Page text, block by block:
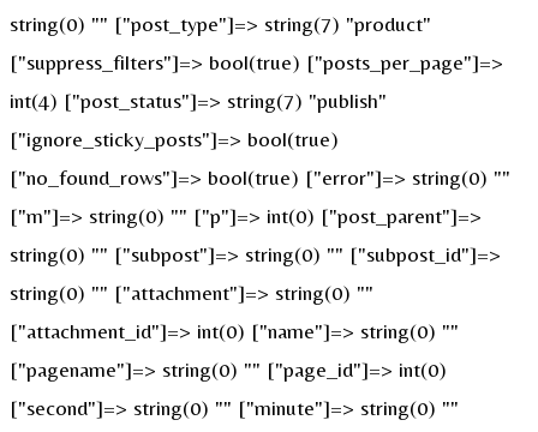
string(0) "" ["post_type"]=> string(7) "product"
["suppress_filters"]=> bool(true) ["posts_per_page"]=>
int(4) ["post_status"]=> string(7) "publish"
["ignore_sticky_posts"]=> bool(true)
["no_found_rows"]=> bool(true) ["error"]=> string(0) ""
["m"]=> string(0) "" ["p"]=> int(0) ["post_parent"]=>
string(0) "" ["subpost"]=> string(0) "" ["subpost_id"]=>
string(0) "" ["attachment"]=> string(0) ""
["attachment_id"]=> int(0) ["name"]=> string(0) ""
["pagename"]=> string(0) "" ["page_id"]=> int(0)
["second"]=> string(0) "" ["minute"]=> string(0) ""